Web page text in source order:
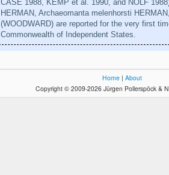
CASE 1988, KEMP et al. 1990, and NOLF
HERMAN, Archaeomanta melenhorsti
(WOODWARD) are reported for the very first
Commonwealth of Independent States.
Home | About
Copyright © 2009-2026 Jürgen Pollerspöck &